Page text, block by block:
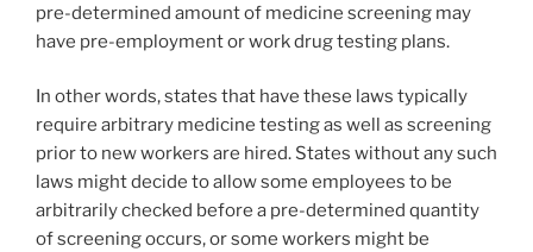
pre-determined amount of medicine screening may
have pre-employment or work drug testing plans.
In other words, states that have these laws typically
require arbitrary medicine testing as well as screening
prior to new workers are hired. States without any such
laws might decide to allow some employees to be
arbitrarily checked before a pre-determined quantity
of screening occurs, or some workers might be